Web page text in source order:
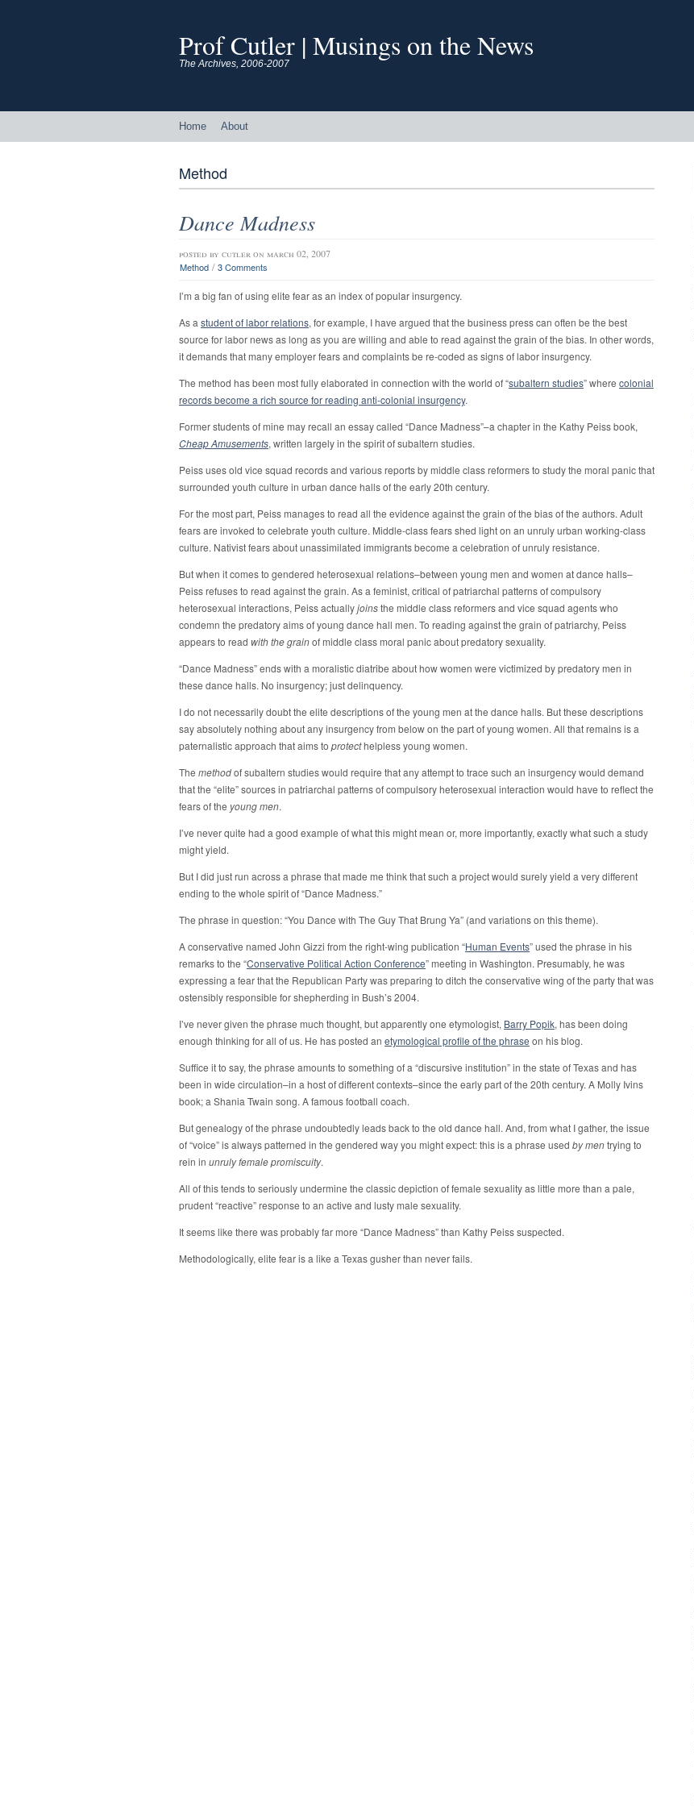
Prof Cutler | Musings on the News
The Archives, 2006-2007
Home About
Method
Dance Madness
posted by cutler on march 02, 2007
Method / 3 Comments
I’m a big fan of using elite fear as an index of popular insurgency.
As a student of labor relations, for example, I have argued that the business press can often be the best
source for labor news as long as you are willing and able to read against the grain of the bias. In other words,
it demands that many employer fears and complaints be re-coded as signs of labor insurgency.
The method has been most fully elaborated in connection with the world of “subaltern studies” where colonial
records become a rich source for reading anti-colonial insurgency.
Former students of mine may recall an essay called “Dance Madness”–a chapter in the Kathy Peiss book,
Cheap Amusements, written largely in the spirit of subaltern studies.
Peiss uses old vice squad records and various reports by middle class reformers to study the moral panic that
surrounded youth culture in urban dance halls of the early 20th century.
For the most part, Peiss manages to read all the evidence against the grain of the bias of the authors. Adult
fears are invoked to celebrate youth culture. Middle-class fears shed light on an unruly urban working-class
culture. Nativist fears about unassimilated immigrants become a celebration of unruly resistance.
But when it comes to gendered heterosexual relations–between young men and women at dance halls–
Peiss refuses to read against the grain. As a feminist, critical of patriarchal patterns of compulsory
heterosexual interactions, Peiss actuallyjoinsthe middle class reformers and vice squad agents who
condemn the predatory aims of young dance hall men. To reading against the grain of patriarchy, Peiss
appears to read with the grainof middle class moral panic about predatory sexuality.
“Dance Madness” ends with a moralistic diatribe about how women were victimized by predatory men in
these dance halls. No insurgency; just delinquency.
I do not necessarily doubt the elite descriptions of the young men at the dance halls. But these descriptions
say absolutely nothing about any insurgency from below on the part of young women. All that remains is a
paternalistic approach that aims to protecthelpless young women.
The methodof subaltern studies would require that any attempt to trace such an insurgency would demand
that the “elite” sources in patriarchal patterns of compulsory heterosexual interaction would have to reflect the
fears of the young men.
I’ve never quite had a good example of what this might mean or, more importantly, exactly what such a study
might yield.
But I did just run across a phrase that made me think that such a project would surely yield a very different
ending to the whole spirit of “Dance Madness.”
The phrase in question: “You Dance with The Guy That Brung Ya” (and variations on this theme).
A conservative named John Gizzi from the right-wing publication “Human Events” used the phrase in his
remarks to the “Conservative Political Action Conference” meeting in Washington. Presumably, he was
expressing a fear that the Republican Party was preparing to ditch the conservative wing of the party that was
ostensibly responsible for shepherding in Bush’s 2004.
I’ve never given the phrase much thought, but apparently one etymologist, Barry Popik, has been doing
enough thinking for all of us. He has posted an etymological profile of the phrase on his blog.
Suffice it to say, the phrase amounts to something of a “discursive institution” in the state of Texas and has
been in wide circulation–in a host of different contexts–since the early part of the 20th century. A Molly Ivins
book; a Shania Twain song. A famous football coach.
But genealogy of the phrase undoubtedly leads back to the old dance hall. And, from what I gather, the issue
of “voice” is always patterned in the gendered way you might expect: this is a phrase used by mentrying to
rein in unruly female promiscuity.
All of this tends to seriously undermine the classic depiction of female sexuality as little more than a pale,
prudent “reactive” response to an active and lusty male sexuality.
It seems like there was probably far more “Dance Madness” than Kathy Peiss suspected.
Methodologically, elite fear is a like a Texas gusher than never fails.